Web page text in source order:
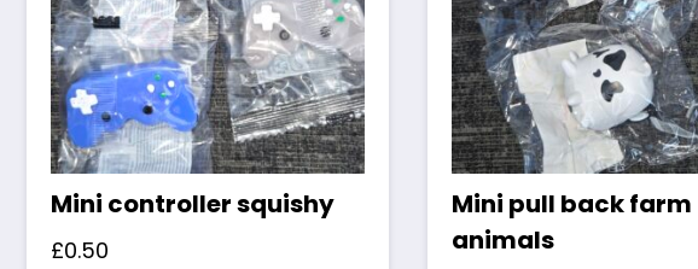
Mini controller squishy
£0.50
Mini pull back farm
animals